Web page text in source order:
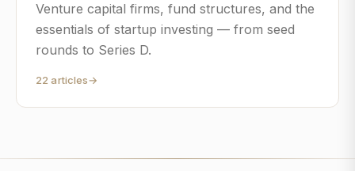
Venture capital firms, fund structures, and the
essentials of startup investing — from seed
rounds to Series D.
22 articles→